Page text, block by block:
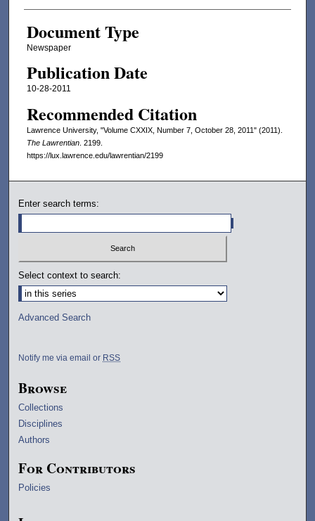
Document Type
Newspaper
Publication Date
10-28-2011
Recommended Citation
Lawrence University, "Volume CXXIX, Number 7, October 28, 2011" (2011).
The Lawrentian. 2199.
https://lux.lawrence.edu/lawrentian/2199
Enter search terms:
Select context to search:
Advanced Search
Notify me via email or RSS
Browse
Collections
Disciplines
Authors
For Contributors
Policies